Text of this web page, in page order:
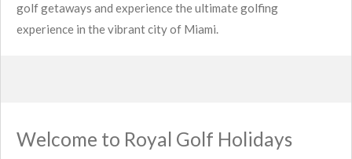
golf getaways and experience the ultimate golfing
experience in the vibrant city of Miami.
Welcome to Royal Golf Holidays